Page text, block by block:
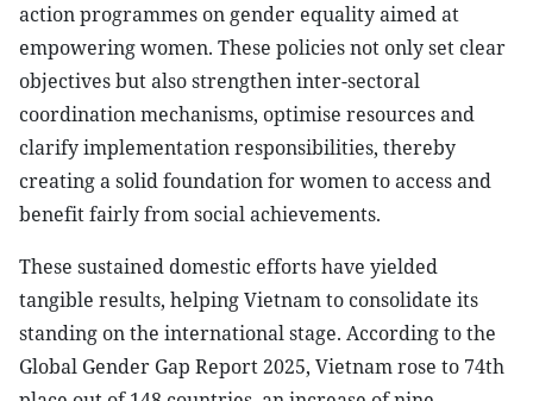
action programmes on gender equality aimed at
empowering women. These policies not only set clear
objectives but also strengthen inter-sectoral
coordination mechanisms, optimise resources and
clarify implementation responsibilities, thereby
creating a solid foundation for women to access and
benefit fairly from social achievements.
These sustained domestic efforts have yielded
tangible results, helping Vietnam to consolidate its
standing on the international stage. According to the
Global Gender Gap Report 2025, Vietnam rose to 74th